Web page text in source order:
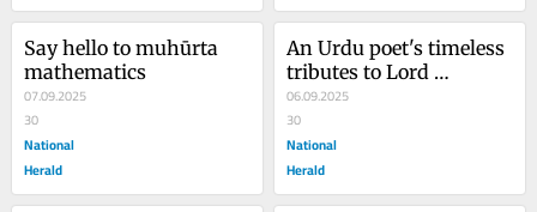
Say hello to muhūrta
mathematics
07.09.2025
30
National
Herald
An Urdu poet's timeless
tributes to Lord
Ganesha
06.09.2025
30
National
Herald